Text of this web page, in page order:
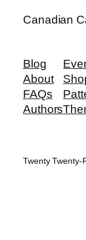
Canadian
Blog
About
FAQs
Authors
Twenty Twenty-